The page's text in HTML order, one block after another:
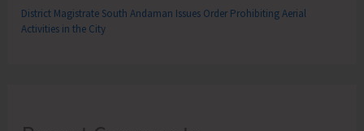
District Magistrate South Andaman Issues Order Prohibiting Aerial
Activities in the City